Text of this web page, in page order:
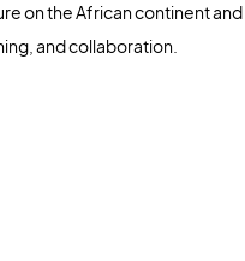
on the African continent
and collaboration.